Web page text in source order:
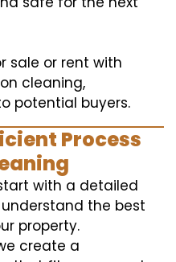
sale or rent with
cleaning,
potential buyers.
Process
with a detailed
the best
property.
create a